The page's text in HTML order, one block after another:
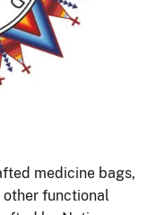
medicine bags,
other functional